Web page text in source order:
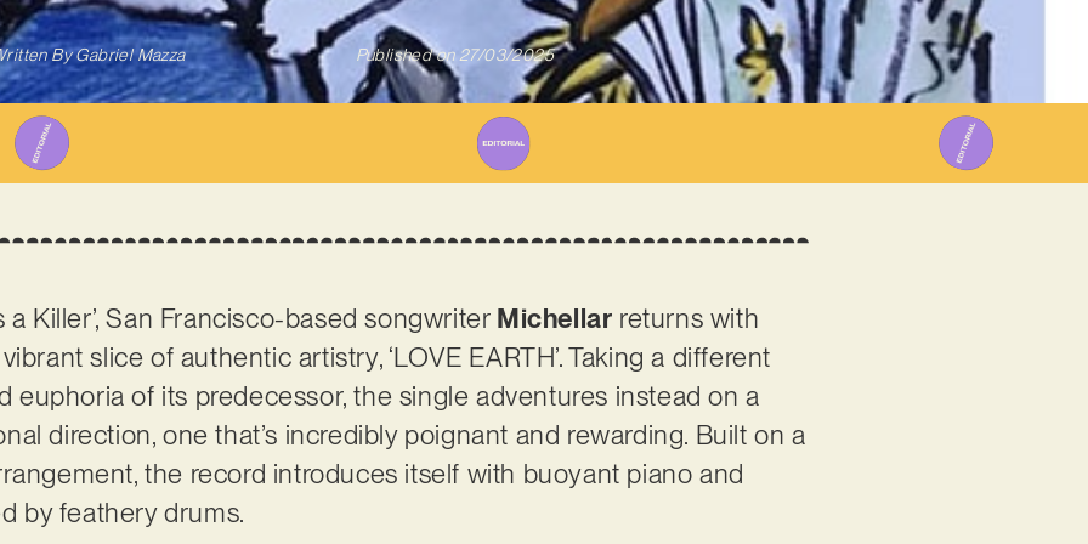
ByGabriel Mazza Published on 27/03/2025
a Killer’, San Francisco-based songwriter Michellar returns with
slice of authentic artistry, ‘LOVE EARTH’. Taking a different
euphoria of its predecessor, the single adventures instead on a
direction, one that’s incredibly poignant and rewarding. Built on a
the record introduces itself with buoyant piano and
by feathery drums.